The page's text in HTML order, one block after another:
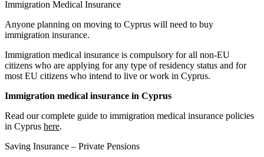
Immigration Medical Insurance
Anyone planning on moving to Cyprus will need to buy
immigration insurance.
Immigration medical insurance is compulsory for all non-EU
citizens who are applying for any type of residency status and for
most EU citizens who intend to live or work in Cyprus.
Immigration medical insurance in Cyprus
Read our complete guide to immigration medical insurance policies
in Cyprus here.
Saving Insurance – Private Pensions